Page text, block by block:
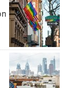
which